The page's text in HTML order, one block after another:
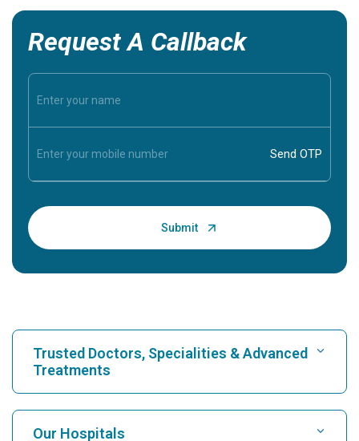
Request A Callback
Trusted Doctors, Specialities & Advanced
Treatments
Find Hospital
Our Hospitals